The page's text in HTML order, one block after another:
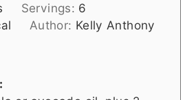
Servings: 6
Author: Kelly Anthony